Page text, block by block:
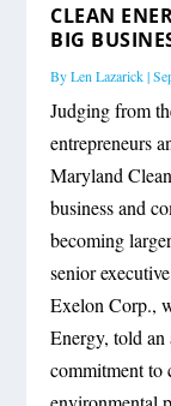
CLEAN
BIG
ByLen Lazarick|
Judging from
entrepreneurs
Maryland
business and
becoming
senior
Exelon Corp.,
Energy, told an
commitment to